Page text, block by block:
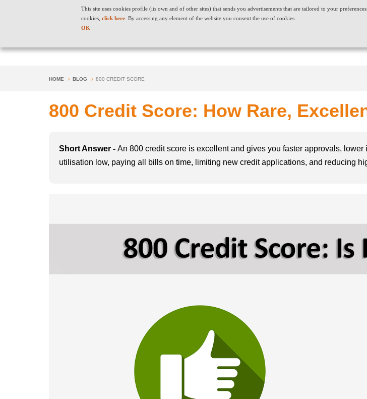
This site uses cookies profile (its own and of other sites) that sends you advertisements that are tailored to your
cookies,click here . By accessing any element of the website you consent the use of cookies.
OK
HOME BLOG 800 CREDIT SCORE
800 Credit Score: How Rare,
Short Answer - An 800 credit score is excellent and gives you faster approvals,
utilisation low, paying all bills on time, limiting new credit applications, and reducing